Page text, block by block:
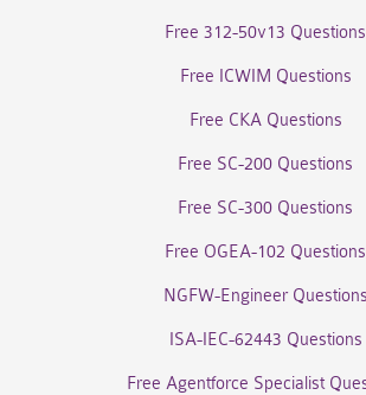
Free 312-50v13 Questions
Free ICWIM Questions
Free CKA Questions
Free SC-200 Questions
Free SC-300 Questions
Free OGEA-102 Questions
NGFW-Engineer Questions
ISA-IEC-62443 Questions
Free Agentforce Specialist